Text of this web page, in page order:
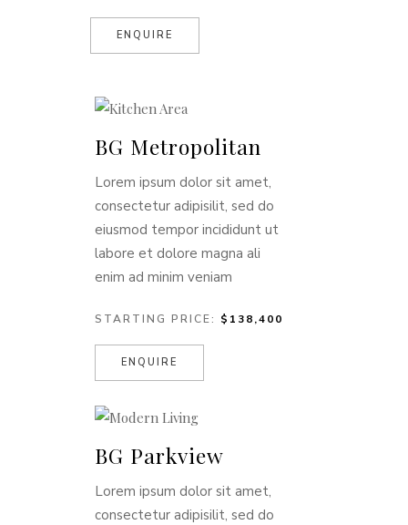
ENQUIRE
BG Metropolitan
Lorem ipsum dolor sit amet,
consectetur adipisilit, sed do
eiusmod tempor incididunt ut
labore et dolore magna ali
enim ad minim veniam
STARTING PRICE: $138,400
ENQUIRE
BG Parkview
Lorem ipsum dolor sit amet,
consectetur adipisilit, sed do